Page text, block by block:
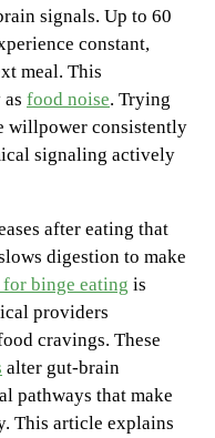
signals. Up to 60
constant,
meal. This
food noise. Trying
willpower consistently
signaling actively
after eating that
digestion to make
binge eating is
providers
cravings. These
alter gut-brain
pathways that make
This article explains